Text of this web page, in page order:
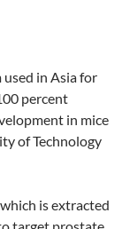
in Asia for
percent
in mice
of Technology
is extracted